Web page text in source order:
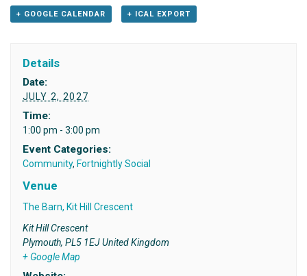
+ GOOGLE CALENDAR + ICAL EXPORT
Details
Date:
JULY 2, 2027
Time:
1:00 pm - 3:00 pm
Event Categories:
Community, Fortnightly Social
Venue
The Barn, Kit Hill Crescent
Kit Hill Crescent
Plymouth, PL5 1EJ United Kingdom
+ Google Map